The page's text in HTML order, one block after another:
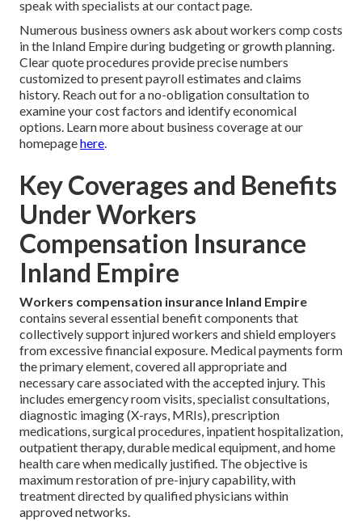
speak with specialists at our contact page.
Numerous business owners ask about workers comp costs
in the Inland Empire during budgeting or growth planning.
Clear quote procedures provide precise numbers
customized to present payroll estimates and claims
history. Reach out for a no-obligation consultation to
examine your cost factors and identify economical
options. Learn more about business coverage at our
homepagehere.
Key Coverages and Benefits
Under Workers
Compensation Insurance
Inland Empire
Workers compensation insurance Inland Empire
contains several essential benefit components that
collectively support injured workers and shield employers
from excessive financial exposure. Medical payments form
the primary element, covered all appropriate and
necessary care associated with the accepted injury. This
includes emergency room visits, specialist consultations,
diagnostic imaging (X-rays, MRIs), prescription
medications, surgical procedures, inpatient hospitalization,
outpatient therapy, durable medical equipment, and home
health care when medically justified. The objective is
maximum restoration of pre-injury capability, with
treatment directed by qualified physicians within
approved networks.